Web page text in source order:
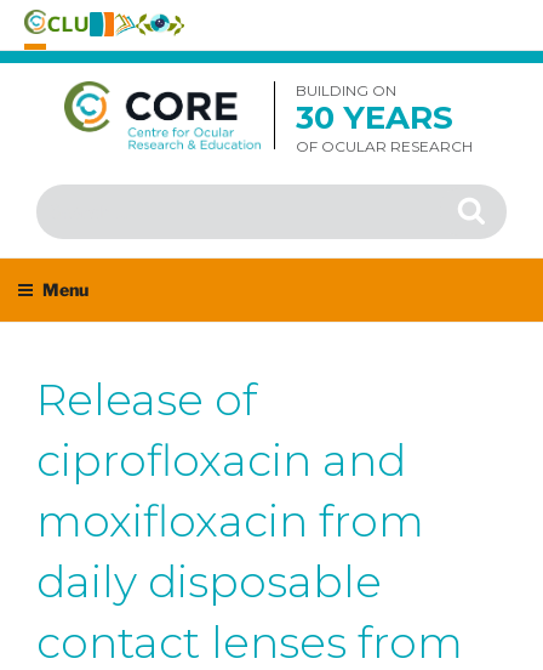
Skip
content
BUILDING ON
30 YEARS
OF OCULAR RESEARCH
Search
for:
Search
Menu
Release of
ciprofloxacin and
moxifloxacin from
daily disposable
contact lenses from